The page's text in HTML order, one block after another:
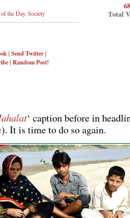
the Day, Society
| Send Twitter|
| Random Post!
Total
‘ caption before in
). It is time to do so again.